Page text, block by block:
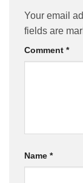
Your email
fields are
Comment *
Name *